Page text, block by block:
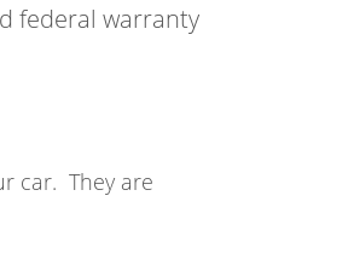
federal warranty
car. They are